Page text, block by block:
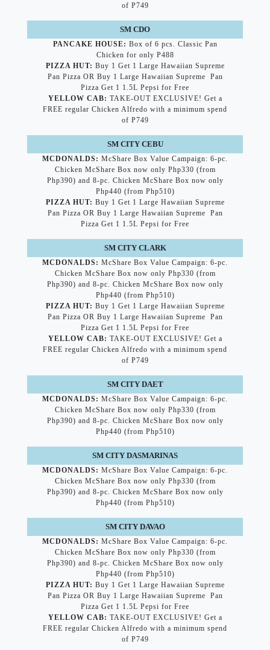
of P749
SM CDO
PANCAKE HOUSE: Box of 6 pcs. Classic Pan
Chicken for only P488
PIZZA HUT: Buy 1 Get 1 Large Hawaiian Supreme
Pan Pizza OR Buy 1 Large Hawaiian Supreme Pan
Pizza Get 1 1.5L Pepsi for Free
YELLOW CAB: TAKE-OUT EXCLUSIVE! Get a
FREE regular Chicken Alfredo with a minimum spend
of P749
SM CITY CEBU
MCDONALDS: McShare Box Value Campaign: 6-pc.
Chicken McShare Box now only Php330 (from
Php390) and 8-pc. Chicken McShare Box now only
Php440 (from Php510)
PIZZA HUT: Buy 1 Get 1 Large Hawaiian Supreme
Pan Pizza OR Buy 1 Large Hawaiian Supreme Pan
Pizza Get 1 1.5L Pepsi for Free
SM CITY CLARK
MCDONALDS: McShare Box Value Campaign: 6-pc.
Chicken McShare Box now only Php330 (from
Php390) and 8-pc. Chicken McShare Box now only
Php440 (from Php510)
PIZZA HUT: Buy 1 Get 1 Large Hawaiian Supreme
Pan Pizza OR Buy 1 Large Hawaiian Supreme Pan
Pizza Get 1 1.5L Pepsi for Free
YELLOW CAB: TAKE-OUT EXCLUSIVE! Get a
FREE regular Chicken Alfredo with a minimum spend
of P749
SM CITY DAET
MCDONALDS: McShare Box Value Campaign: 6-pc.
Chicken McShare Box now only Php330 (from
Php390) and 8-pc. Chicken McShare Box now only
Php440 (from Php510)
SM CITY DASMARINAS
MCDONALDS: McShare Box Value Campaign: 6-pc.
Chicken McShare Box now only Php330 (from
Php390) and 8-pc. Chicken McShare Box now only
Php440 (from Php510)
SM CITY DAVAO
MCDONALDS: McShare Box Value Campaign: 6-pc.
Chicken McShare Box now only Php330 (from
Php390) and 8-pc. Chicken McShare Box now only
Php440 (from Php510)
PIZZA HUT: Buy 1 Get 1 Large Hawaiian Supreme
Pan Pizza OR Buy 1 Large Hawaiian Supreme Pan
Pizza Get 1 1.5L Pepsi for Free
YELLOW CAB: TAKE-OUT EXCLUSIVE! Get a
FREE regular Chicken Alfredo with a minimum spend
of P749